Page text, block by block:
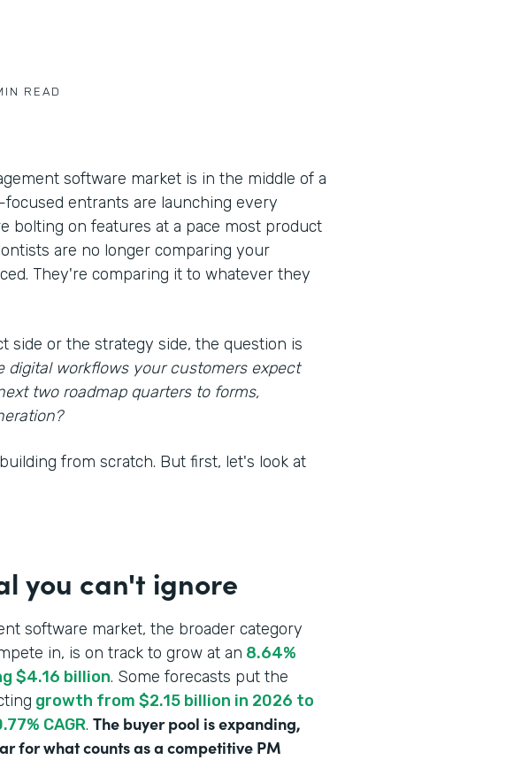
READ
software market is in the middle of a
entrants are launching every
bolting on features at a pace most product
are no longer comparing your
They're comparing it to whatever they
side or the strategy side, the question is
digital workflows your customers expect
two roadmap quarters to forms,
from scratch. But first, let's look at
you can't ignore
software market, the broader category
in, is on track to grow at an 8.64%
$4.16 billion. Some forecasts put the
growth from $2.15 billion in 2026 to
CAGR. The buyer pool is expanding,
for what counts as a competitive PM